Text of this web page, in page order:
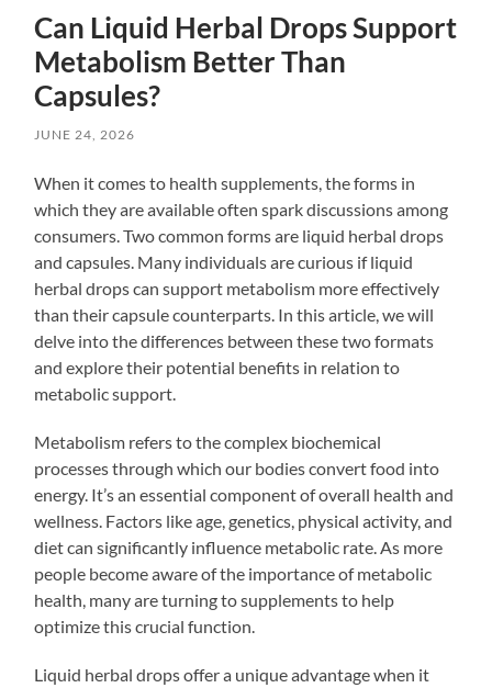
Can Liquid Herbal Drops Support
Metabolism Better Than
Capsules?
JUNE 24, 2026
When it comes to health supplements, the forms in
which they are available often spark discussions among
consumers. Two common forms are liquid herbal drops
and capsules. Many individuals are curious if liquid
herbal drops can support metabolism more effectively
than their capsule counterparts. In this article, we will
delve into the differences between these two formats
and explore their potential benefits in relation to
metabolic support.
Metabolism refers to the complex biochemical
processes through which our bodies convert food into
energy. It’s an essential component of overall health and
wellness. Factors like age, genetics, physical activity, and
diet can significantly influence metabolic rate. As more
people become aware of the importance of metabolic
health, many are turning to supplements to help
optimize this crucial function.
Liquid herbal drops offer a unique advantage when it